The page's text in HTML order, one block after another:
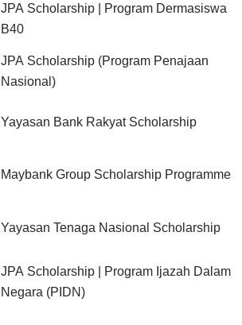
JPA Scholarship | Program Dermasiswa
B40
JPA Scholarship (Program Penajaan
Nasional)
Yayasan Bank Rakyat Scholarship
Maybank Group Scholarship Programme
Yayasan Tenaga Nasional Scholarship
JPA Scholarship | Program Ijazah Dalam
Negara (PIDN)